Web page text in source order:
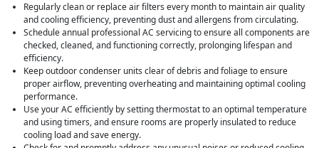
Regularly clean or replace air filters every month to maintain air quality
and cooling efficiency, preventing dust and allergens from circulating.
Schedule annual professional AC servicing to ensure all components are
checked, cleaned, and functioning correctly, prolonging lifespan and
efficiency.
Keep outdoor condenser units clear of debris and foliage to ensure
proper airflow, preventing overheating and maintaining optimal cooling
performance.
Use your AC efficiently by setting thermostat to an optimal temperature
and using timers, and ensure rooms are properly insulated to reduce
cooling load and save energy.